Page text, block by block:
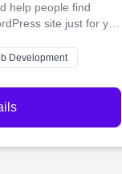
help people find
site just for you
your business
Development